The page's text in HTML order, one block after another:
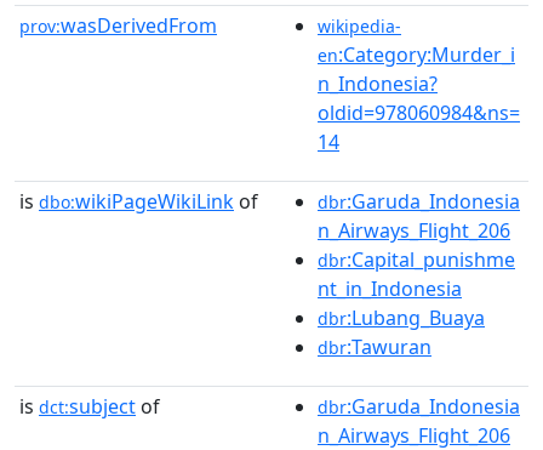
prov:wasDerivedFrom
wikipedia-
en:Category:Murder_i
n_Indonesia?
oldid=978060984&ns=
14
is dbo:wikiPageWikiLink of dbr:Garuda_Indonesia
n_Airways_Flight_206
dbr:Capital_punishme
nt_in_Indonesia
dbr:Lubang_Buaya
dbr:Tawuran
is dct:subject of dbr:Garuda_Indonesia
n_Airways_Flight_206